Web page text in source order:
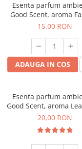
Esenta parfum
Good Scent, aroma
Vanilla, 10 g
15,00 RON
ADAUGA IN COS
Esenta parfum
Good Scent, aroma
Black Oudh, 10 g
20,00 RON